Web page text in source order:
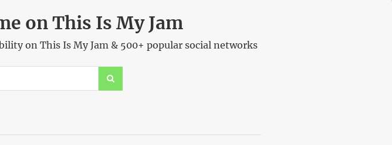
on This Is My Jam
on This Is My Jam & 500+ popular social networks